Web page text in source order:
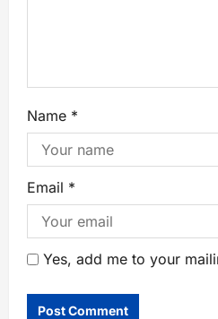
Name *
Email *
Yes, add me to your